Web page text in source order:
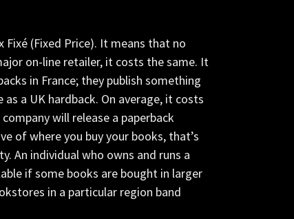
Fixé (Fixed Price). It means that no
on-line retailer, it costs the same. It
in France; they publish something
a UK hardback. On average, it costs
will release a paperback
of where you buy your books, that’s
An individual who owns and runs a
if some books are bought in larger
in a particular region band